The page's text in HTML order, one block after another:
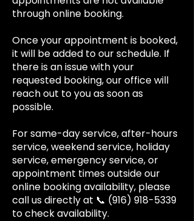
through online booking.
Once your appointment is booked,
it will be added to our schedule. If
there is an issue with your
requested booking, our office will
reach out to you as soon as
possible.
For same-day service, after-hours
service, weekend service, holiday
service, emergency service, or
appointment times outside our
online booking availability, please
call us directly at 📞 (916) 918-5339
to check availability.